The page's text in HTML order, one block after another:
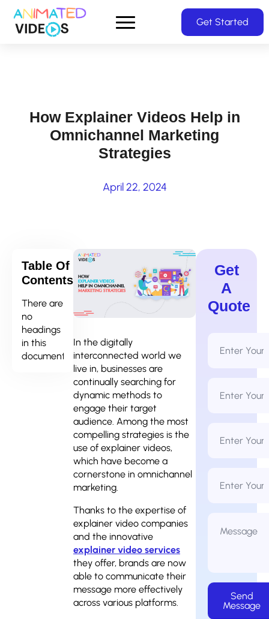
Skip
Get Started
How Explainer Videos Help in
Omnichannel Marketing
Strategies
April 22, 2024
Table Of
Contents
There are
no
headings
in this
document.
In the digitally
interconnected world we
live in, businesses are
continually searching for
dynamic methods to
engage their target
audience. Among the most
compelling strategies is the
use of explainer videos,
which have become a
cornerstone in omnichannel
marketing.
Thanks to the expertise of
explainer video companies
and the innovative
explainer video services
they offer, brands are now
able to communicate their
message more effectively
across various platforms.
Get
A
Quote
Name
Address
Number
Name
Send
Message